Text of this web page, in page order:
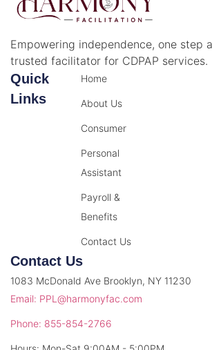
Empowering independence, one step
trusted facilitator for CDPAP services.
Quick
Links
Home
About Us
Consumer
Personal
Assistant
Payroll &
Benefits
Contact Us
Contact Us
1083 McDonald Ave Brooklyn, NY 11230
Email: PPL@harmonyfac.com
Phone: 855-854-2766